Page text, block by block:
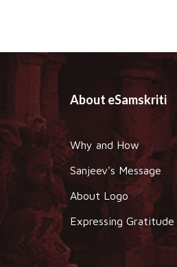
About eSamskriti
Why and How
Sanjeev's Message
About Logo
Expressing Gratitude